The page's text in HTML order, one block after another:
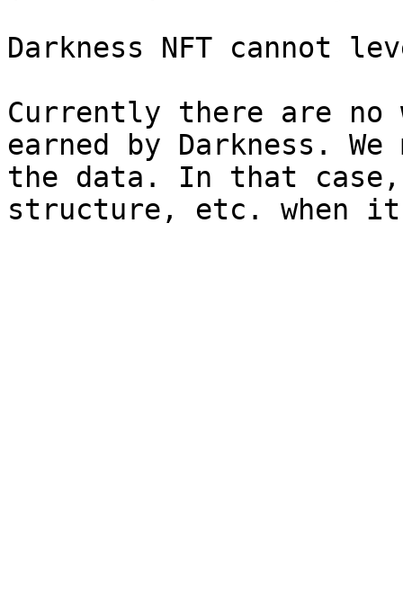
Darkness NFT cannot
Currently there are no
earned by Darkness. We
the data. In that